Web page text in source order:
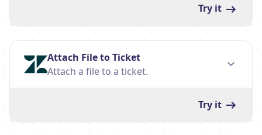
Try it
Attach File to Ticket
Attach a file to a ticket.
Try it